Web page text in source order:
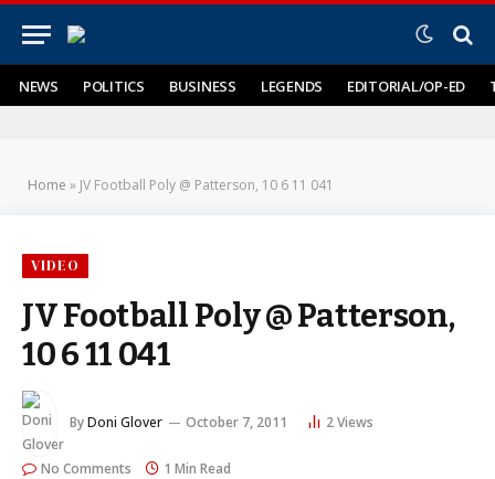
NEWS POLITICS BUSINESS LEGENDS EDITORIAL/OP-ED
Home » JV Football Poly @ Patterson, 10 6 11 041
VIDEO
JV Football Poly @ Patterson,
10 6 11 041
ByDoni Glover October 7, 2011 2Views
No Comments 1 Min Read